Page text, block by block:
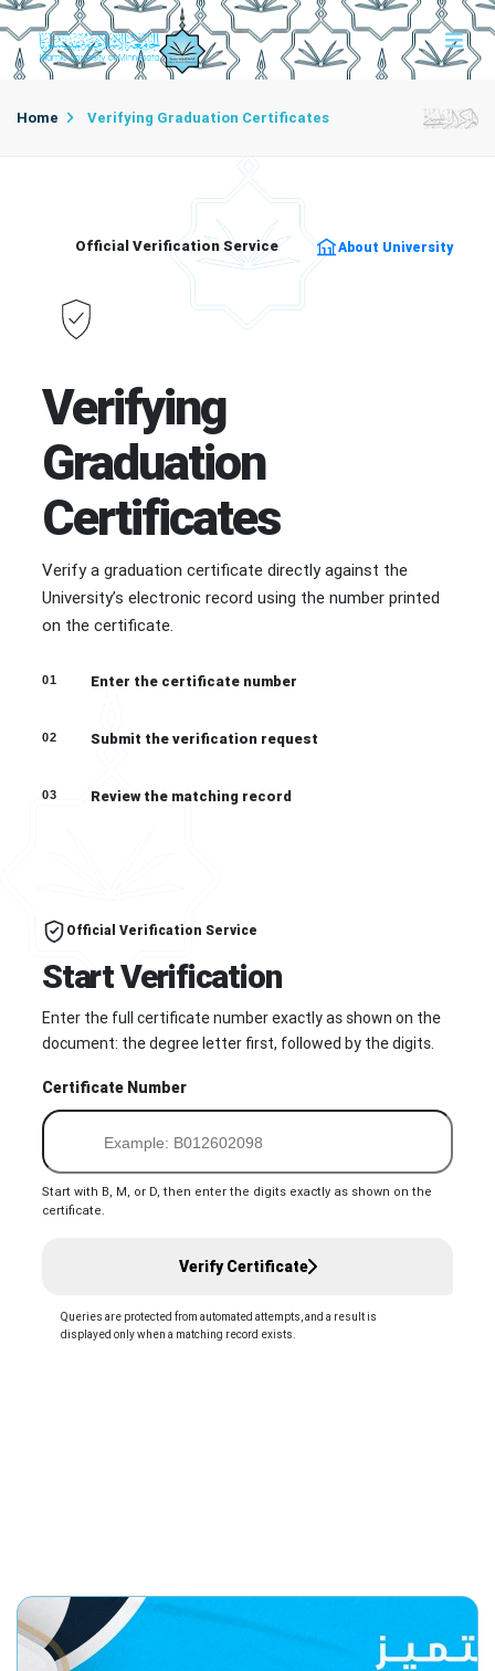
Home Verifying Graduation Certificates
Official Verification Service About University
Verifying
Graduation
Certificates
Verify a graduation certificate directly against the
University’s electronic record using the number printed
on the certificate.
01 Enter the certificate number
02 Submit the verification request
03 Review the matching record
Official Verification Service
Start Verification
Enter the full certificate number exactly as shown on the
document: the degree letter first, followed by the digits.
Certificate Number
Start with B, M, or D, then enter the digits exactly as shown on the
certificate.
Verify Certificate
Queries are protected from automated attempts, and a result is
displayed only when a matching record exists.